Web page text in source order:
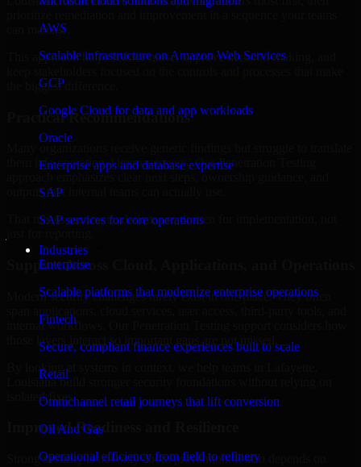
AWS
Scalable infrastructure on Amazon Web Services
GCP
Google Cloud for data and app workloads
Oracle
Enterprise apps and database expertise
SAP
SAP services for core operations
Industries
Enterprise
Scalable platforms that modernize enterprise operations
Fintech
Secure, compliant finance experiences built to scale
Retail
Omnichannel retail journeys that lift conversion
Oil And Gas
Operational efficiency from field to refinery
can manage.
This approach helps reduce noise, improve decision-making, and
the biggest difference.
Practical Recommendations
them into operational improvements. Our Penetration Testing
outputs that internal teams can actually use.
That means recommendations are written for implementation, not
Support Across Cloud, Applications, and Operations
Modern security challenges rarely exist in one place. They often
internal workflows. Our Penetration Testing support considers how
those layers interact so important gaps are not missed.
By looking at systems in context, we help teams in Lafayette,
Louisiana build stronger security foundations without relying on
isolated fixes.
Improved Readiness and Resilience
Strong security is not only about prevention. It also depends on